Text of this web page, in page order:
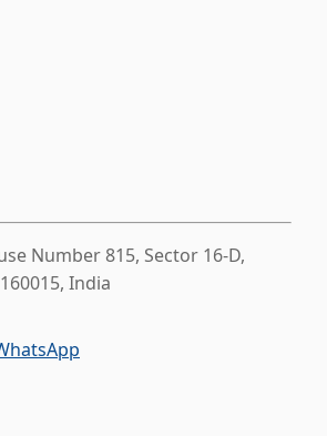
Number 815, Sector 16-D,
India